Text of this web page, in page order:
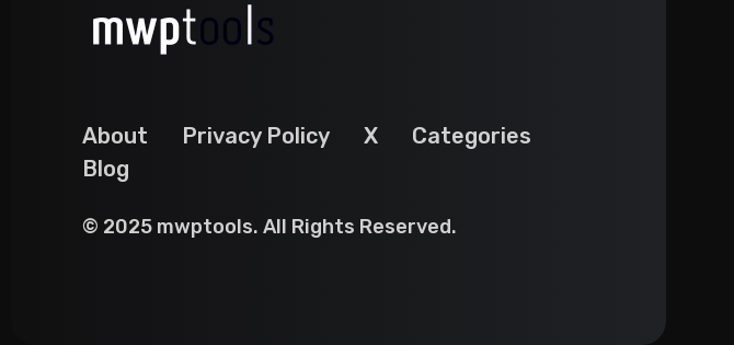
About Privacy Policy X
Categories
Blog
© 2025 mwptools. All Rights Reserved.